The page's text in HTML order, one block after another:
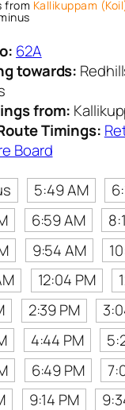
from Kallikuppam
62A
towards:
from:
Timings:
Board
5:49 AM
6:59 AM
9:54 AM
12:04 PM
2:39 PM
4:44 PM
6:49 PM
9:14 PM